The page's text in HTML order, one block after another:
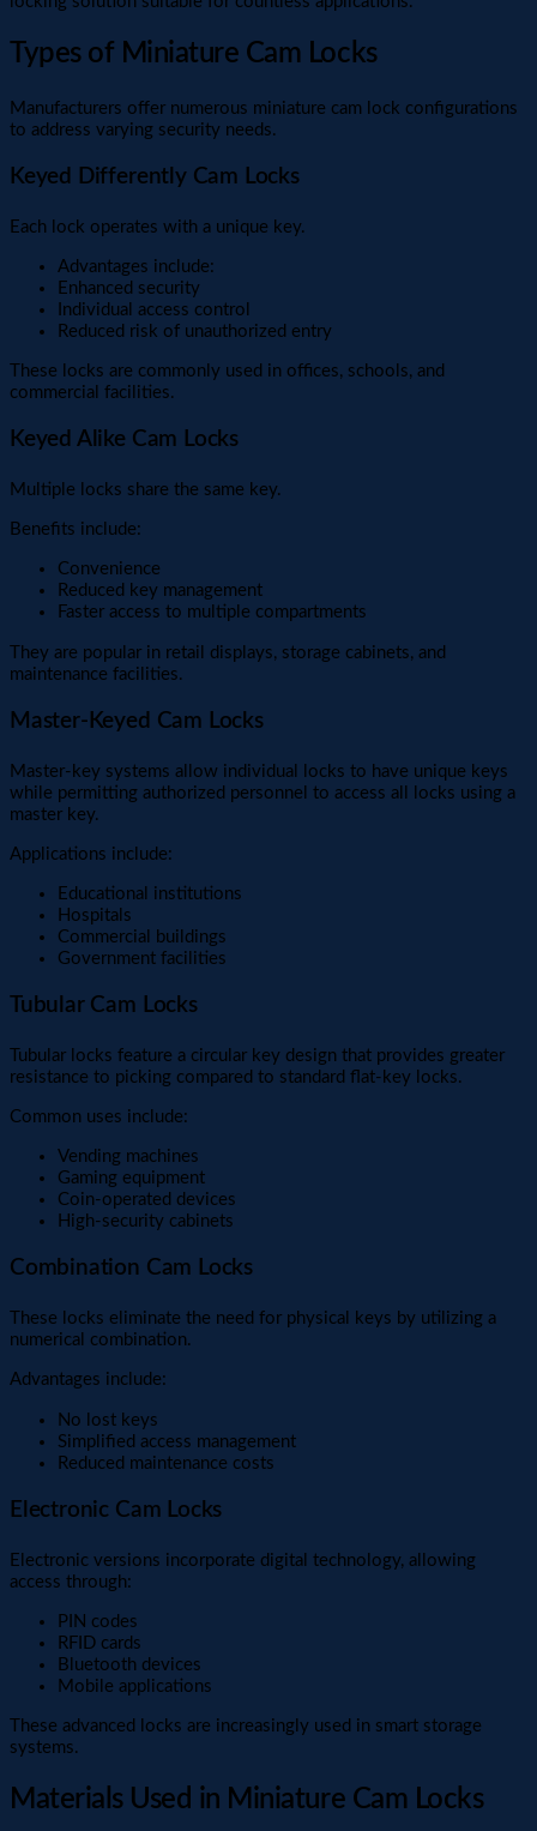
Types of Miniature Cam Locks
Manufacturers offer numerous miniature cam lock configurations
to address varying security needs.
Keyed Differently Cam Locks
Each lock operates with a unique key.
Advantages include:
Enhanced security
Individual access control
Reduced risk of unauthorized entry
These locks are commonly used in offices, schools, and
commercial facilities.
Keyed Alike Cam Locks
Multiple locks share the same key.
Benefits include:
Convenience
Reduced key management
Faster access to multiple compartments
They are popular in retail displays, storage cabinets, and
maintenance facilities.
Master-Keyed Cam Locks
Master-key systems allow individual locks to have unique keys
while permitting authorized personnel to access all locks using a
master key.
Applications include:
Educational institutions
Hospitals
Commercial buildings
Government facilities
Tubular Cam Locks
Tubular locks feature a circular key design that provides greater
resistance to picking compared to standard flat-key locks.
Common uses include:
Vending machines
Gaming equipment
Coin-operated devices
High-security cabinets
Combination Cam Locks
These locks eliminate the need for physical keys by utilizing a
numerical combination.
Advantages include:
No lost keys
Simplified access management
Reduced maintenance costs
Electronic Cam Locks
Electronic versions incorporate digital technology, allowing
access through:
PIN codes
RFID cards
Bluetooth devices
Mobile applications
These advanced locks are increasingly used in smart storage
systems.
Materials Used in Miniature Cam Locks